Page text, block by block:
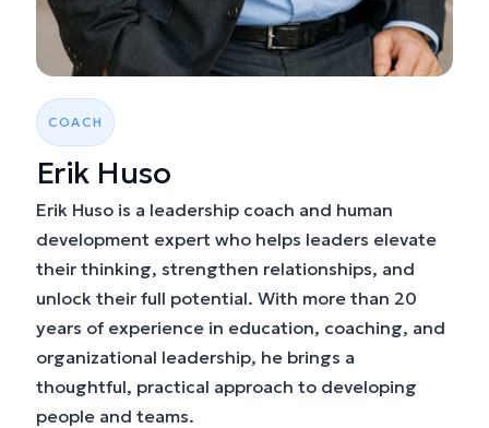
COACH
Erik Huso
Erik Huso is a leadership coach and human
development expert who helps leaders elevate
their thinking, strengthen relationships, and
unlock their full potential. With more than 20
years of experience in education, coaching, and
organizational leadership, he brings a
thoughtful, practical approach to developing
people and teams.